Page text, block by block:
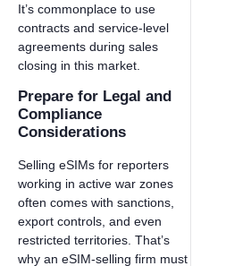
It’s commonplace to use
contracts and service-level
agreements during sales
closing in this market.
Prepare for Legal and
Compliance
Considerations
Selling eSIMs for reporters
working in active war zones
often comes with sanctions,
export controls, and even
restricted territories. That’s
why an eSIM-selling firm must